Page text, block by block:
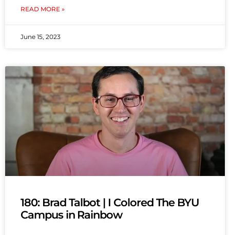
READ MORE »
June 15, 2023
180: Brad Talbot | I Colored The BYU
Campus in Rainbow